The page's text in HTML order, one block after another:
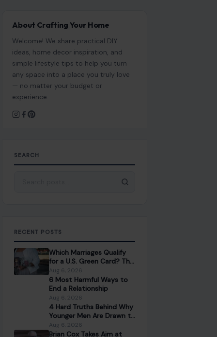
About Crafting Your Home
Welcome! We share practical DIY
ideas, home decor inspiration, and
simple lifestyle tips to help you turn
any space into a place you truly love
— no matter your budget or
experience.
SEARCH
RECENT POSTS
Which Marriages Qualify
for a U.S. Green Card? The
Rules Couples Need to
Know
Aug 6, 2026
6 Most Harmful Ways to
End a Relationship
Aug 6, 2026
4 Hard Truths Behind Why
Younger Men Are Drawn to
Older Women
Aug 6, 2026
Brian Cox Takes Aim at